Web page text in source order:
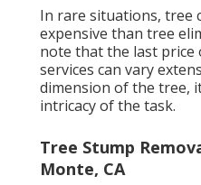
In rare situations, tree
expensive than tree
note that the last
services can vary
dimension of the tree,
intricacy of the task.
Tree Stump
Monte, CA